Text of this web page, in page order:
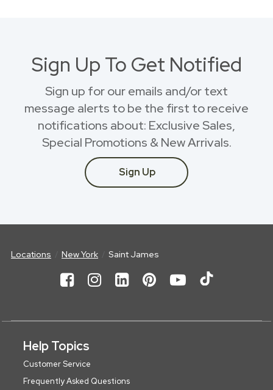
Sign Up To Get Notified
Sign up for our emails and/or text
message alerts to be the first to receive
notifications about: Exclusive Sales,
Special Promotions & New Arrivals.
Sign Up
Locations New York Saint James
Help Topics
Customer Service
Frequently Asked Questions